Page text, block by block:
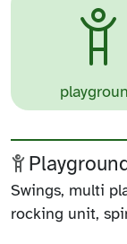
Swings, multi
rocking unit,